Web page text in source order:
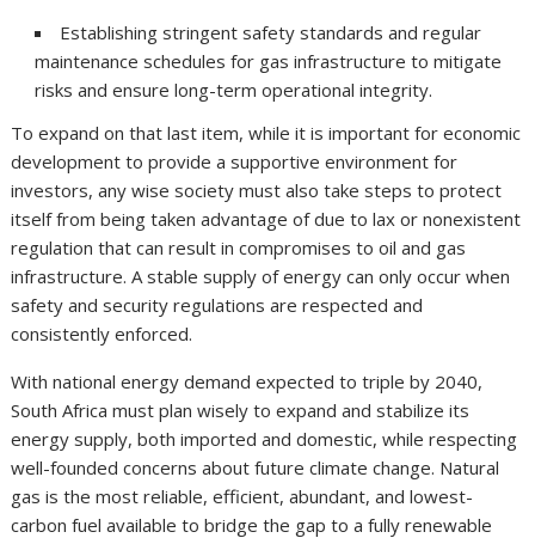
Establishing stringent safety standards and regular
maintenance schedules for gas infrastructure to mitigate
risks and ensure long-term operational integrity.
To expand on that last item, while it is important for economic
development to provide a supportive environment for
investors, any wise society must also take steps to protect
itself from being taken advantage of due to lax or nonexistent
regulation that can result in compromises to oil and gas
infrastructure. A stable supply of energy can only occur when
safety and security regulations are respected and
consistently enforced.
With national energy demand expected to triple by 2040,
South Africa must plan wisely to expand and stabilize its
energy supply, both imported and domestic, while respecting
well-founded concerns about future climate change. Natural
gas is the most reliable, efficient, abundant, and lowest-
carbon fuel available to bridge the gap to a fully renewable